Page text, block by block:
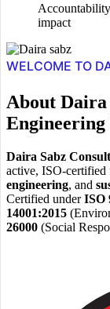
impact
WELCOME TO
About Daira
Daira Sabz
active, ISO-
engineering, and
Certified underISO
14001:2015
26000 (Social